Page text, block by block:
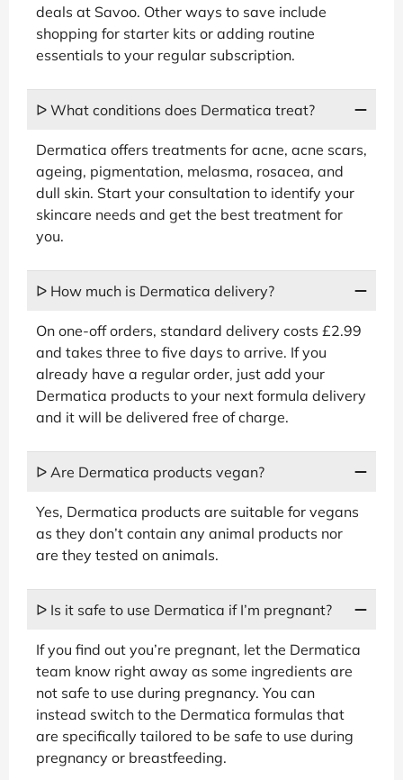
deals at Savoo. Other ways to save include
shopping for starter kits or adding routine
essentials to your regular subscription.
ᐅ What conditions does Dermatica treat?
Dermatica offers treatments for acne, acne scars,
ageing, pigmentation, melasma, rosacea, and
dull skin. Start your consultation to identify your
skincare needs and get the best treatment for
you.
ᐅ How much is Dermatica delivery?
On one-off orders, standard delivery costs £2.99
and takes three to five days to arrive. If you
already have a regular order, just add your
Dermatica products to your next formula delivery
and it will be delivered free of charge.
ᐅ Are Dermatica products vegan?
Yes, Dermatica products are suitable for vegans
as they don’t contain any animal products nor
are they tested on animals.
ᐅ Is it safe to use Dermatica if I’m pregnant?
If you find out you’re pregnant, let the Dermatica
team know right away as some ingredients are
not safe to use during pregnancy. You can
instead switch to the Dermatica formulas that
are specifically tailored to be safe to use during
pregnancy or breastfeeding.